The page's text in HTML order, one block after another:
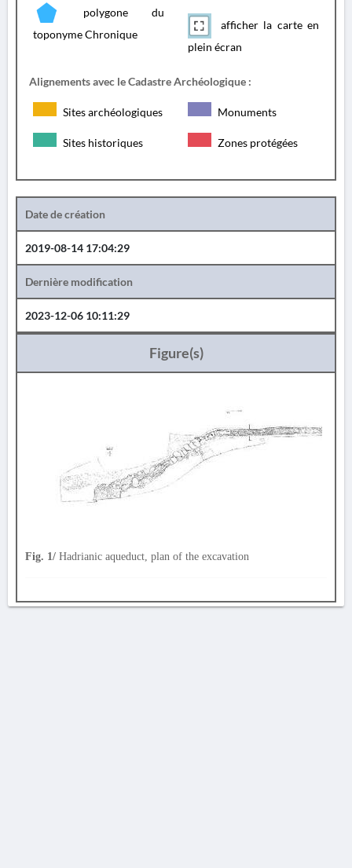
polygone du
toponyme Chronique
afficher la carte en
plein écran
Alignements avec le Cadastre Archéologique :
Sites archéologiques Monuments
Sites historiques Zones protégées
Date de création
2019-08-14 17:04:29
Dernière modification
2023-12-06 10:11:29
Figure(s)
Fig. 1/ Hadrianic aqueduct, plan of the excavation